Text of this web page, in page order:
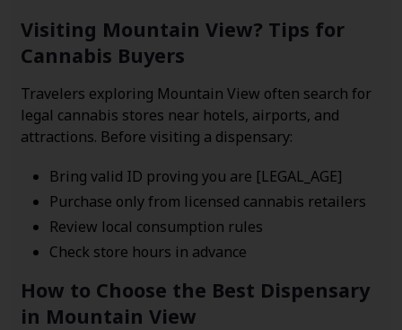
Visiting Mountain View? Tips for
Cannabis Buyers
Travelers exploring Mountain View often search for
legal cannabis stores near hotels, airports, and
attractions. Before visiting a dispensary:
Bring valid ID proving you are [LEGAL_AGE]
Purchase only from licensed cannabis retailers
Review local consumption rules
Check store hours in advance
How to Choose the Best Dispensary
in Mountain View